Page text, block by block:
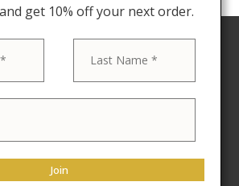
pieces
to your door
shipping! The Liberty &
place in a timely manner.
get 10% off your next order.
Join